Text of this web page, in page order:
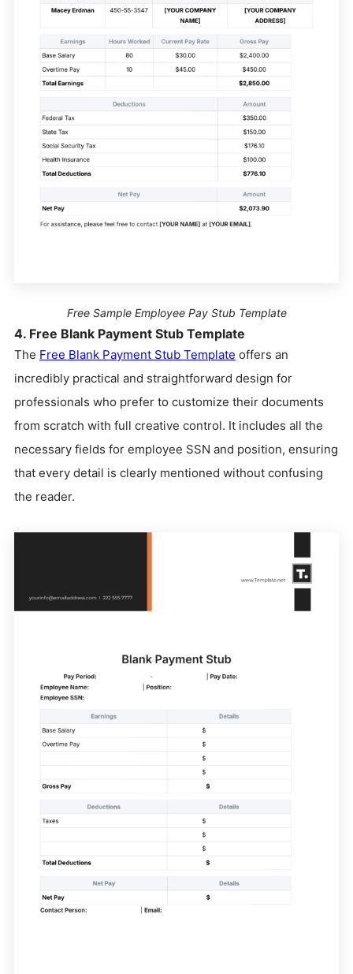
Free Sample Employee Pay Stub Template
4. Free Blank Payment Stub Template
The Free Blank Payment Stub Template offers an
incredibly practical and straightforward design for
professionals who prefer to customize their documents
from scratch with full creative control. It includes all the
necessary fields for employee SSN and position, ensuring
that every detail is clearly mentioned without confusing
the reader.